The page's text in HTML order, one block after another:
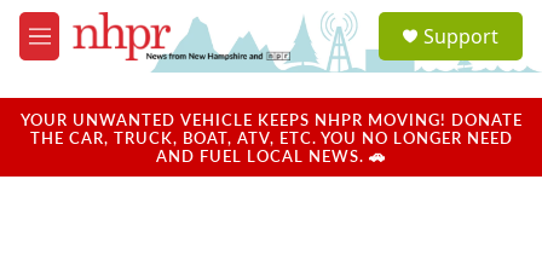
Skip to main content
M
e
u
a
u
Support
YOUR UNWANTED VEHICLE KEEPS NHPR MOVING! DONATE
THE CAR, TRUCK, BOAT, ATV, ETC. YOU NO LONGER NEED
AND FUEL LOCAL NEWS. 🚗